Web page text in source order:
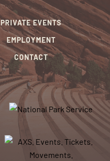
PRIVATE EVENTS
EMPLOYMENT
CONTACT